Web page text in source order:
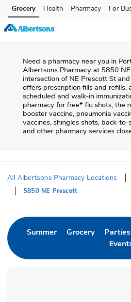
Skip to content
Skip to main content
Skip to cookie settings
Skip to chat
Grocery Health Pharmacy For
Need a pharmacy near you in
Albertsons Pharmacy at 5850
intersection of NE Prescott St
offers prescription fills and refills,
scheduled and walk-in
pharmacy for free* flu shots, the
booster vaccine, pneumonia
vaccines, shingles shots, back-to-
and other pharmacy services
All Albertsons Pharmacy Locations
5850 NE Prescott
SummerLink Opens in New
GroceryLink